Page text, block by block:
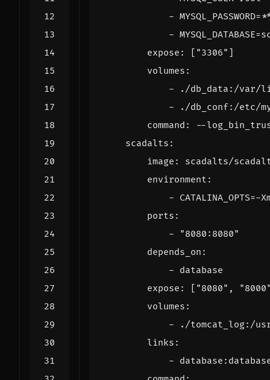
-
-
expose : [ "3306" ]
volumes :
-
./db_data:/var/
-
./db_conf:/etc/
command : --
scadalts :
image :
scadalts/
environment :
- CATALINA_OPTS=-
ports :
-
"8080:8080"
depends_on :
- database
expose : [ "8080" ,
volumes :
-
./tomcat_log:/
links :
-